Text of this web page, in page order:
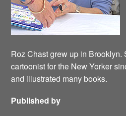
Roz Chast grew up in Brooklyn.
cartoonist for the New Yorker
and illustrated many books.
Published by